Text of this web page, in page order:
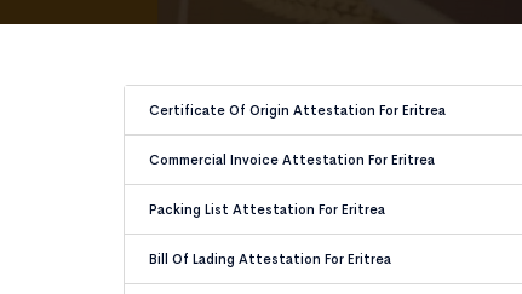
Certificate Of Origin Attestation For Eritrea
Commercial Invoice Attestation For Eritrea
Packing List Attestation For Eritrea
Bill Of Lading Attestation For Eritrea